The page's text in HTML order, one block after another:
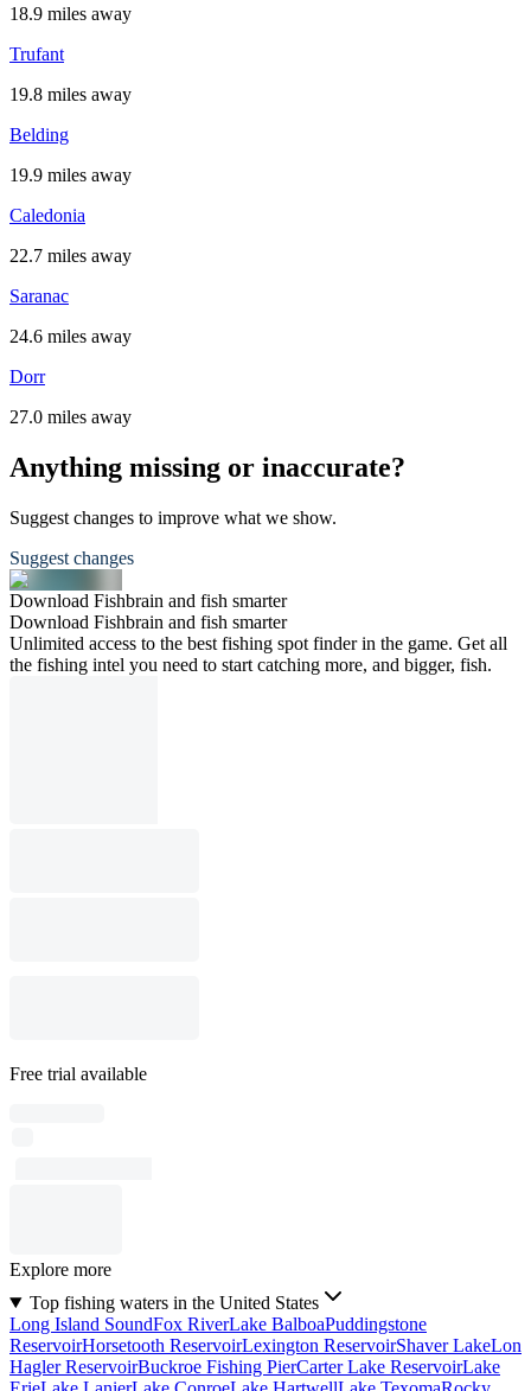
18.9 miles away
Trufant
19.8 miles away
Belding
19.9 miles away
Caledonia
22.7 miles away
Saranac
24.6 miles away
Dorr
27.0 miles away
Anything missing or inaccurate?
Suggest changes to improve what we show.
Suggest changes
Download Fishbrain and fish smarter
Download Fishbrain and fish smarter
Unlimited access to the best fishing spot finder in the game. Get all
the fishing intel you need to start catching more, and bigger, fish.
Free trial available
Explore more
Top fishing waters in the United States
Long Island SoundFox RiverLake BalboaPuddingstone
ReservoirHorsetooth ReservoirLexington ReservoirShaver LakeLon
Hagler ReservoirBuckroe Fishing PierCarter Lake ReservoirLake